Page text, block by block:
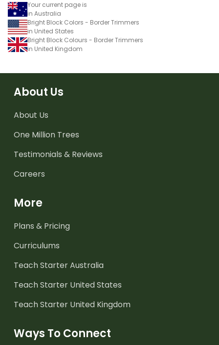
Your current page is
in Australia
Bright Block Colors - Border Trimmers
in United States
Bright Block Colours - Border Trimmers
in United Kingdom
About Us
About Us
One Million Trees
Testimonials & Reviews
Careers
More
Plans & Pricing
Curriculums
Teach Starter Australia
Teach Starter United States
Teach Starter United Kingdom
Ways To Connect